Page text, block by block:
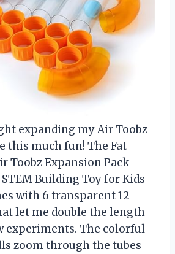
expanding my Air Toobz
this much fun! The Fat
Toobz Expansion Pack –
Building Toy for Kids
with 6 transparent 12-
let me double the length
experiments. The colorful
zoom through the tubes